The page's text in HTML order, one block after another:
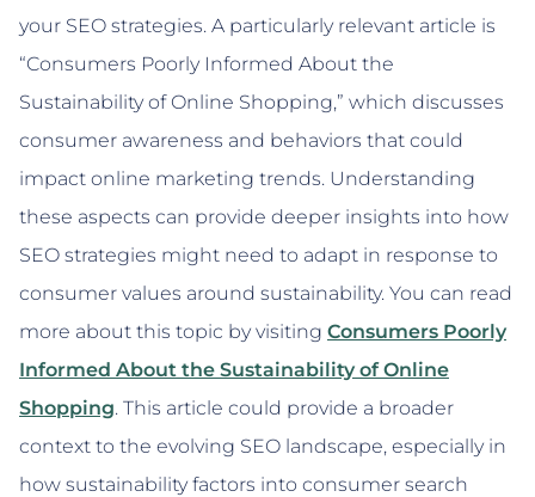
your SEO strategies. A particularly relevant article is
“Consumers Poorly Informed About the
Sustainability of Online Shopping,” which discusses
consumer awareness and behaviors that could
impact online marketing trends. Understanding
these aspects can provide deeper insights into how
SEO strategies might need to adapt in response to
consumer values around sustainability. You can read
more about this topic by visiting Consumers Poorly
Informed About the Sustainability of Online
Shopping. This article could provide a broader
context to the evolving SEO landscape, especially in
how sustainability factors into consumer search